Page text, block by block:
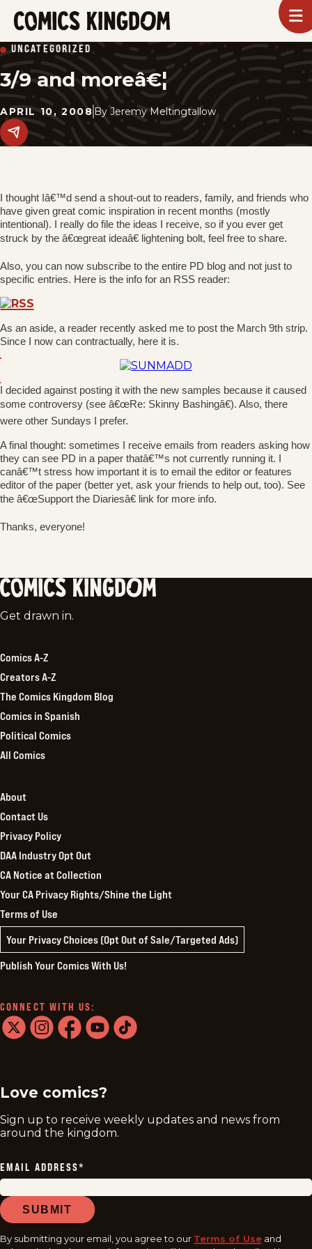
SKIP
TO
MAIN
CONTENT
Kingdom
UNCATEGORIZED
3/9 and moreâ€¦
APRIL 10, 2008 By Jeremy Meltingtallow
Share
this
I thought Iâ€™d send a shout-out to readers, family, and friends who
have given great comic inspiration in recent months (mostly
intentional). I really do file the ideas I receive, so if you ever get
struck by the â€œgreat ideaâ€ lightening bolt, feel free to share.
Also, you can now subscribe to the entire PD blog and not just to
specific entries. Here is the info for an RSS reader:
As an aside, a reader recently asked me to post the March 9th strip.
Since I now can contractually, here it is.
I decided against posting it with the new samples because it caused
some controversy (see â€œRe: Skinny Bashingâ€). Also, there
were other Sundays I prefer.
A final thought: sometimes I receive emails from readers asking how
they can see PD in a paper thatâ€™s not currently running it. I
canâ€™t stress how important it is to email the editor or features
editor of the paper (better yet, ask your friends to help out, too). See
the â€œSupport the Diariesâ€ link for more info.
Thanks, everyone!
Comics
Get drawn in.
Comics A-Z
Creators A-Z
The Comics Kingdom Blog
Comics in Spanish
Political Comics
All Comics
About
Contact Us
Privacy Policy
DAA Industry Opt Out
CA Notice at Collection
Your CA Privacy Rights/Shine the Light
Terms of Use
Your Privacy Choices (Opt Out of Sale/Targeted Ads)
Publish Your Comics With Us!
CONNECT WITH US:
Love comics?
Sign up to receive weekly updates and news from
around the kingdom.
EMAIL ADDRESS*
SUBMIT
By submitting your email, you agree to our Terms of Use and